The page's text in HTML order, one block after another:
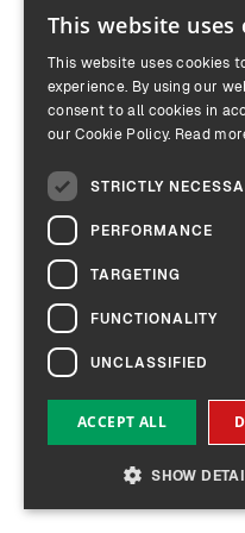
This website uses
This website uses cookies
experience. By using our
consent to all cookies in
our Cookie Policy. Read
STRICTLY
PERFORMANCE
TARGETING
FUNCTIONALITY
UNCLASSIFIED
ACCEPT ALL
SHOW